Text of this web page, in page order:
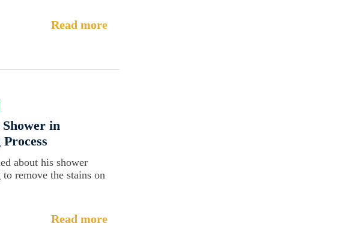
Read more
in
about his shower
remove the stains on
Read more